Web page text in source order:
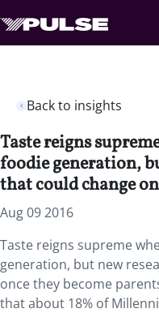
Back to insights
Taste reigns
foodie generation,
that could change
Aug 09 2016
Taste reigns supreme
generation, but new
once they become
that about 18% of